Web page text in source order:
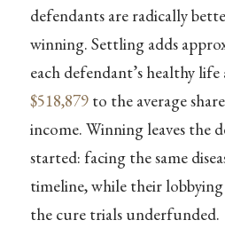
defendants are radically
winning. Settling adds
each defendant’s healthy
$518,879to the average
income. Winning leaves the
started: facing the same
timeline, while their
the cure trials underfunded.